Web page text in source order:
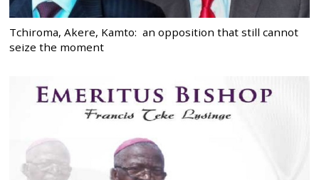
Tchiroma, Akere, Kamto: an opposition that still cannot
seize the moment